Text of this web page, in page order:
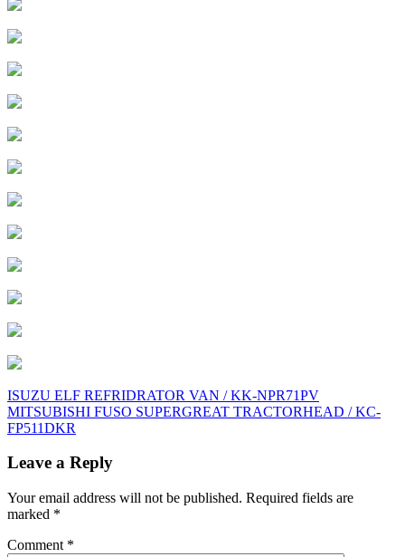
Post
navigation
ISUZU ELF REFRIDRATOR VAN / KK-NPR71PV
MITSUBISHI FUSO SUPERGREAT TRACTORHEAD / KC-
FP511DKR
Leave a Reply
Your email address will not be published. Required fields are
marked *
Comment *